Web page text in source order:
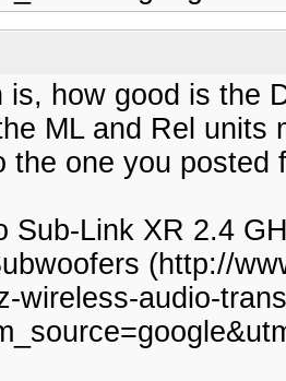
is, how good is the
ML and Rel units
the one you posted
Sub-Link XR 2.4
(http://
wireless-audio-